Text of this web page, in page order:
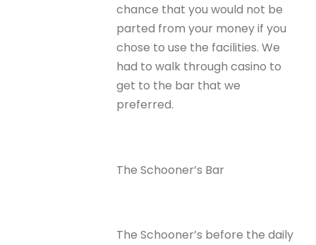
chance that you would not be
parted from your money if you
chose to use the facilities. We
had to walk through casino to
get to the bar that we
preferred.
The Schooner’s Bar
The Schooner’s before the daily